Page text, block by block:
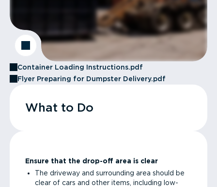
Container Loading Instructions.pdf
Flyer Preparing for Dumpster Delivery.pdf
What to Do
Ensure that the drop-off area is clear
The driveway and surrounding area should be
clear of cars and other items, including low-